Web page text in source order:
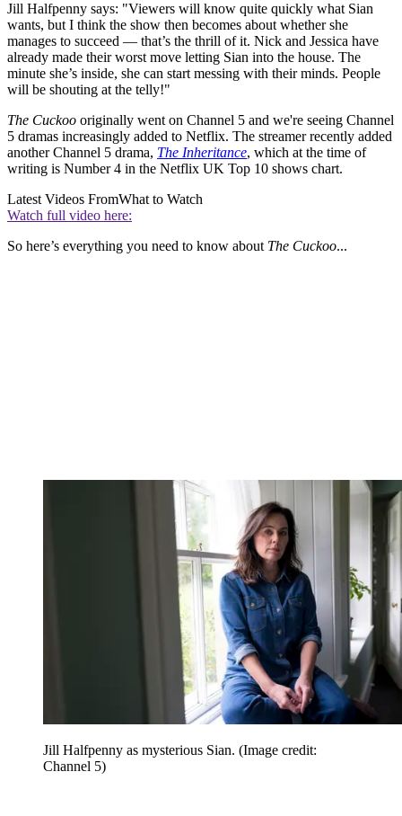
Jill Halfpenny says: "Viewers will know quite quickly what Sian
wants, but I think the show then becomes about whether she
manages to succeed — that’s the thrill of it. Nick and Jessica have
already made their worst move letting Sian into the house. The
minute she’s inside, she can start messing with their minds. People
will be shouting at the telly!"
The Cuckoo originally went on Channel 5 and we're seeing Channel
5 dramas increasingly added to Netflix. The streamer recently added
another Channel 5 drama, The Inheritance, which at the time of
writing is Number 4 in the Netflix UK Top 10 shows chart.
Latest Videos FromWhat to Watch
Watch full video here:
So here’s everything you need to know about The Cuckoo...
Jill Halfpenny as mysterious Sian. (Image credit:
Channel 5)